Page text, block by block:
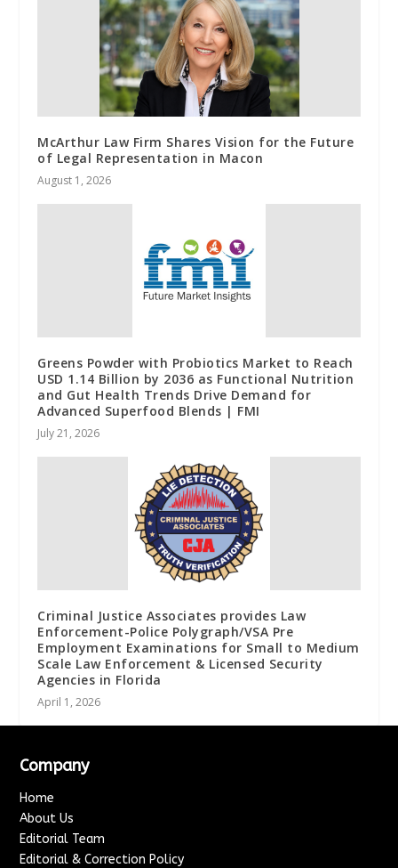
McArthur Law Firm Shares Vision for the Future
of Legal Representation in Macon
August 1, 2026
Greens Powder with Probiotics Market to Reach
USD 1.14 Billion by 2036 as Functional Nutrition
and Gut Health Trends Drive Demand for
Advanced Superfood Blends | FMI
July 21, 2026
Criminal Justice Associates provides Law
Enforcement-Police Polygraph/VSA Pre
Employment Examinations for Small to Medium
Scale Law Enforcement & Licensed Security
Agencies in Florida
April 1, 2026
Company
Home
About Us
Editorial Team
Editorial & Correction Policy